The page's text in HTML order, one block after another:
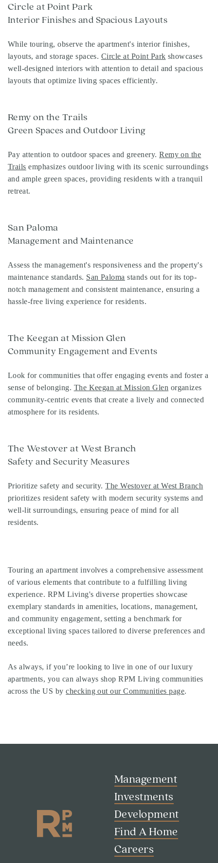
Circle at Point Park
Interior Finishes and Spacious Layouts
While touring, observe the apartment's interior finishes,
layouts, and storage spaces. Circle at Point Park showcases
well-designed interiors with attention to detail and spacious
layouts that optimize living spaces efficiently.
Remy on the Trails
Green Spaces and Outdoor Living
Pay attention to outdoor spaces and greenery.Remy on the
Trails emphasizes outdoor living with its scenic surroundings
and ample green spaces, providing residents with a tranquil
retreat.
San Paloma
Management and Maintenance
Assess the management's responsiveness and the property's
maintenance standards. San Paloma stands out for its top-
notch management and consistent maintenance, ensuring a
hassle-free living experience for residents.
The Keegan at Mission Glen
Community Engagement and Events
Look for communities that offer engaging events and foster a
sense of belonging. The Keegan at Mission Glen organizes
community-centric events that create a lively and connected
atmosphere for its residents.
The Westover at West Branch
Safety and Security Measures
Prioritize safety and security.The Westover at West Branch
prioritizes resident safety with modern security systems and
well-lit surroundings, ensuring peace of mind for all
residents.
Touring an apartment involves a comprehensive assessment
of various elements that contribute to a fulfilling living
experience. RPM Living's diverse properties showcase
exemplary standards in amenities, locations, management,
and community engagement, setting a benchmark for
exceptional living spaces tailored to diverse preferences and
needs.
As always, if you’re looking to live in one of ourluxury
apartments, you can always shopRPM Living communities
across the US bychecking out our Communities page.
Management
Investments
Development
Find A Home
Careers